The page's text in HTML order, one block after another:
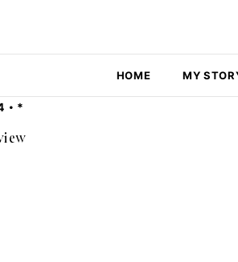
HOME MY
*